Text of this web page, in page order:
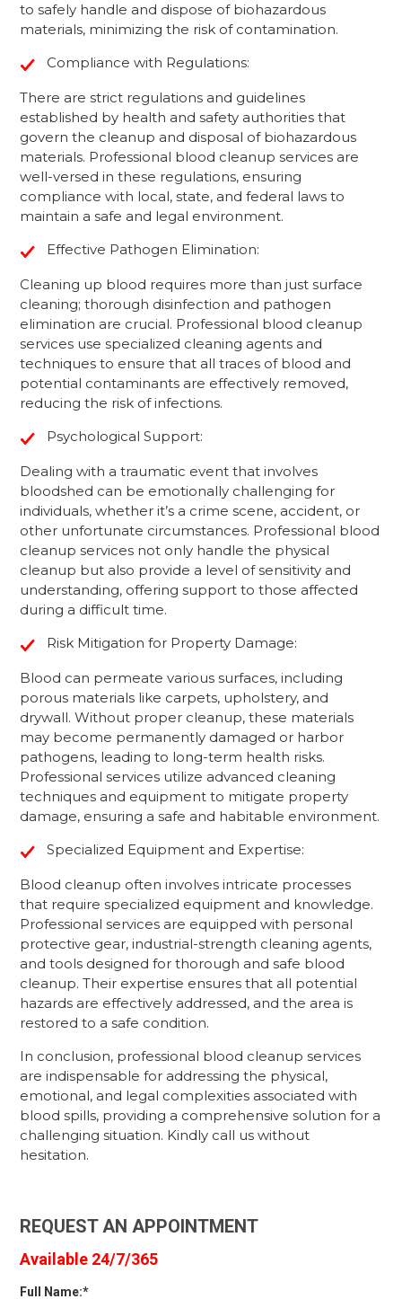
to safely handle and dispose of biohazardous
materials, minimizing the risk of contamination.
Compliance with Regulations:
There are strict regulations and guidelines
established by health and safety authorities that
govern the cleanup and disposal of biohazardous
materials. Professional blood cleanup services are
well-versed in these regulations, ensuring
compliance with local, state, and federal laws to
maintain a safe and legal environment.
Effective Pathogen Elimination:
Cleaning up blood requires more than just surface
cleaning; thorough disinfection and pathogen
elimination are crucial. Professional blood cleanup
services use specialized cleaning agents and
techniques to ensure that all traces of blood and
potential contaminants are effectively removed,
reducing the risk of infections.
Psychological Support:
Dealing with a traumatic event that involves
bloodshed can be emotionally challenging for
individuals, whether it’s a crime scene, accident, or
other unfortunate circumstances. Professional blood
cleanup services not only handle the physical
cleanup but also provide a level of sensitivity and
understanding, offering support to those affected
during a difficult time.
Risk Mitigation for Property Damage:
Blood can permeate various surfaces, including
porous materials like carpets, upholstery, and
drywall. Without proper cleanup, these materials
may become permanently damaged or harbor
pathogens, leading to long-term health risks.
Professional services utilize advanced cleaning
techniques and equipment to mitigate property
damage, ensuring a safe and habitable environment.
Specialized Equipment and Expertise:
Blood cleanup often involves intricate processes
that require specialized equipment and knowledge.
Professional services are equipped with personal
protective gear, industrial-strength cleaning agents,
and tools designed for thorough and safe blood
cleanup. Their expertise ensures that all potential
hazards are effectively addressed, and the area is
restored to a safe condition.
In conclusion, professional blood cleanup services
are indispensable for addressing the physical,
emotional, and legal complexities associated with
blood spills, providing a comprehensive solution for a
challenging situation. Kindly call us without
hesitation.
REQUEST AN APPOINTMENT
Available 24/7/365
Full Name:*